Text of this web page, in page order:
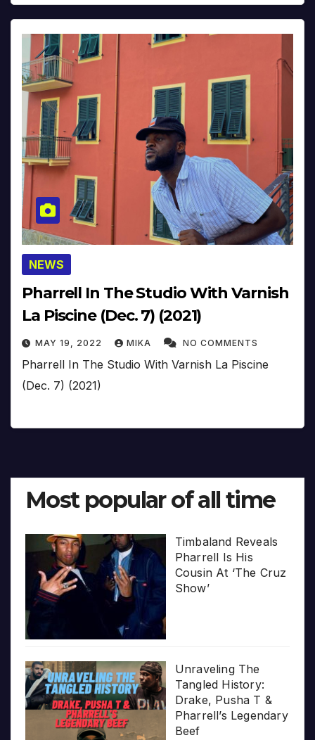
NEWS
Pharrell In The Studio With Varnish
La Piscine (Dec. 7) (2021)
MAY 19, 2022 MIKA NO COMMENTS
Pharrell In The Studio With Varnish La Piscine
(Dec. 7) (2021)
Most popular of all time
Timbaland Reveals
Pharrell Is His
Cousin At ‘The Cruz
Show’
Unraveling The
Tangled History:
Drake, Pusha T &
Pharrell’s Legendary
Beef